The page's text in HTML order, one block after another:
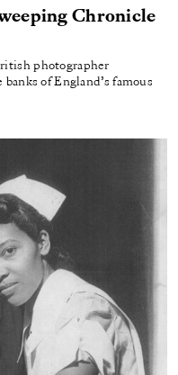
Chronicle
photographer
of England’s famous